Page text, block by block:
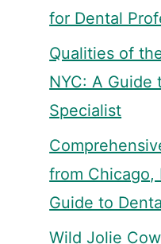
for Dental
Qualities of
NYC: A Guide
Specialist
from Chicago,
Guide to
Wild Jolie